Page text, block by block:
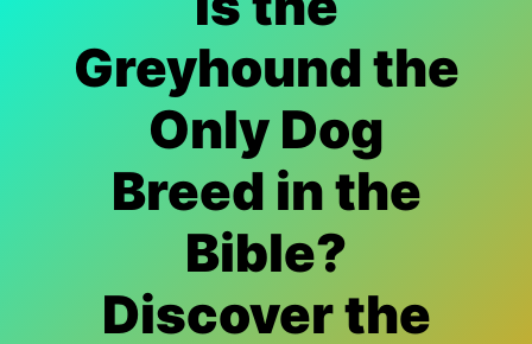
Greyhound the
Only Dog
Breed in the
Bible?
Discover the